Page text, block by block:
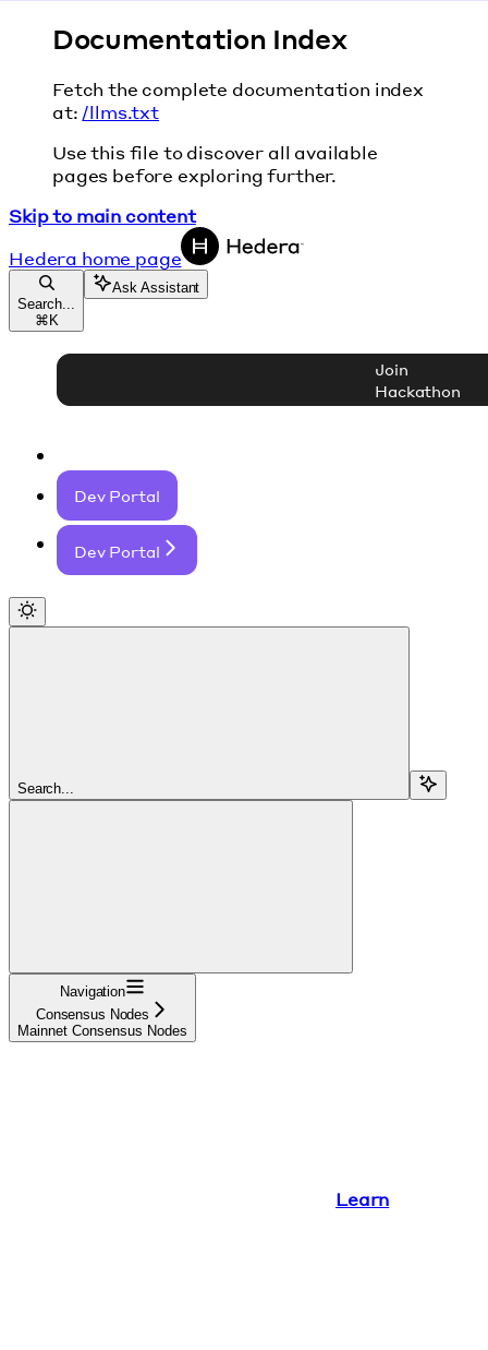
Documentation Index
Fetch the complete documentation index
at: /llms.txt
Use this file to discover all available
pages before exploring further.
Skip to main content
Hedera home page
Search...
⌘ K
Ask Assistant
Join
Hackathon
Dev Portal
Dev Portal
Search...
Navigation
Consensus Nodes
Mainnet Consensus Nodes
Learn